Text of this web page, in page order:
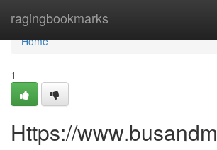
ragingbookmarks
Home
Home
1
Https://